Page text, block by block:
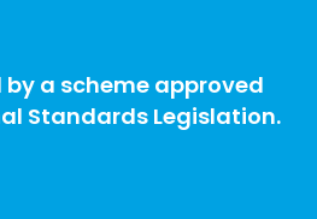
a scheme approved
Standards Legislation.